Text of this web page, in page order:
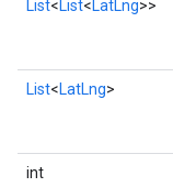
List<List<LatLng>>
List<LatLng>
int